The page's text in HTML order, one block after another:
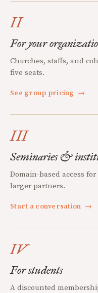
II
For your
Churches, staffs, and
five seats.
See group pricing →
III
Seminaries &
Domain-based access
larger partners.
Start a conversation →
IV
For students
A discounted